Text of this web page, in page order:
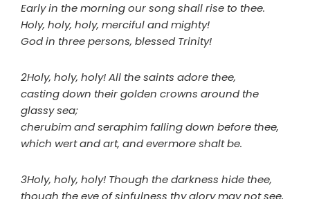
Early in the morning our song shall rise to thee.
Holy, holy, holy, merciful and mighty!
God in three persons, blessed Trinity!
2Holy, holy, holy! All the saints adore thee,
casting down their golden crowns around the
glassy sea;
cherubim and seraphim falling down before thee,
which wert and art, and evermore shalt be.
3Holy, holy, holy! Though the darkness hide thee,